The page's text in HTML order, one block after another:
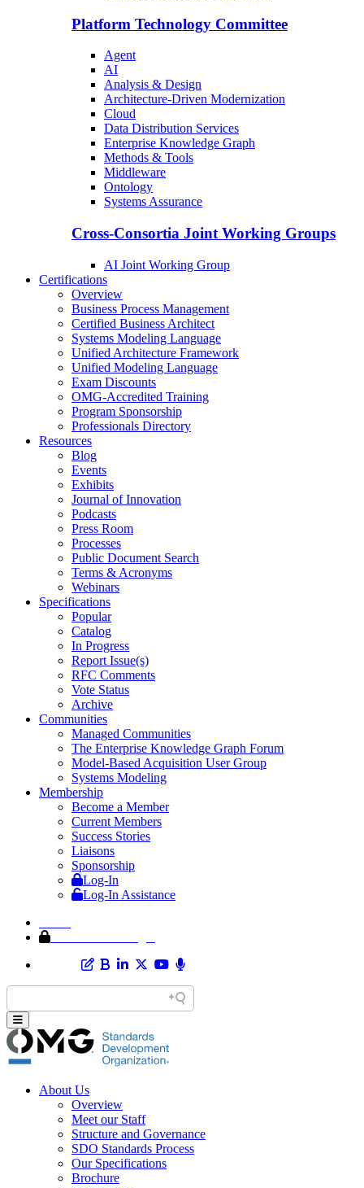
Platform Technology Committee
Agent
AI
Analysis & Design
Architecture-Driven Modernization
Cloud
Data Distribution Services
Enterprise Knowledge Graph
Methods & Tools
Middleware
Ontology
Systems Assurance
Cross-Consortia Joint Working Groups
AI Joint Working Group
Certifications
Overview
Business Process Management
Certified Business Architect
Systems Modeling Language
Unified Architecture Framework
Unified Modeling Language
Exam Discounts
OMG-Accredited Training
Program Sponsorship
Professionals Directory
Resources
Blog
Events
Exhibits
Journal of Innovation
Podcasts
Press Room
Processes
Public Document Search
Terms & Acronyms
Webinars
Specifications
Popular
Catalog
In Progress
Report Issue(s)
RFC Comments
Vote Status
Archive
Communities
Managed Communities
The Enterprise Knowledge Graph Forum
Model-Based Acquisition User Group
Systems Modeling
Membership
Become a Member
Current Members
Success Stories
Liaisons
Sponsorship
Log-In
Log-In Assistance
About Us
Overview
Meet our Staff
Structure and Governance
SDO Standards Process
Our Specifications
Brochure